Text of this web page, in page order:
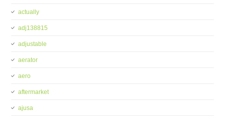
actually
adj138815
adjustable
aerator
aero
aftermarket
ajusa